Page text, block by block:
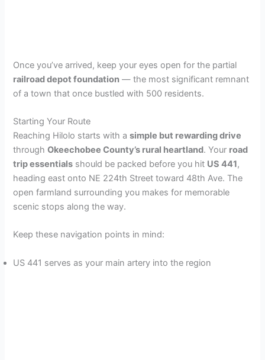
Once you’ve arrived, keep your eyes open for the partial
railroad depot foundation — the most significant remnant
of a town that once bustled with 500 residents.
Starting Your Route
Reaching Hilolo starts with asimple but rewarding drive
throughOkeechobee County’s rural heartland. Your road
trip essentials should be packed before you hit US 441,
heading east onto NE 224th Street toward 48th Ave. The
open farmland surrounding you makes for memorable
scenic stops along the way.
Keep these navigation points in mind:
US 441 serves as your main artery into the region